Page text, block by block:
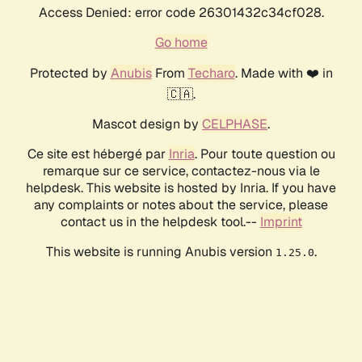
Access Denied: error code 26301432c34cf028.
Go home
Protected by AnubisFrom Techaro. Made with ❤️ in
🇨🇦.
Mascot design by CELPHASE.
Ce site est hébergé par Inria. Pour toute question ou
remarque sur ce service, contactez-nous via le
helpdesk. This website is hosted by Inria. If you have
any complaints or notes about the service, please
contact us in the helpdesk tool.-- Imprint
This website is running Anubis version 1.25.0.